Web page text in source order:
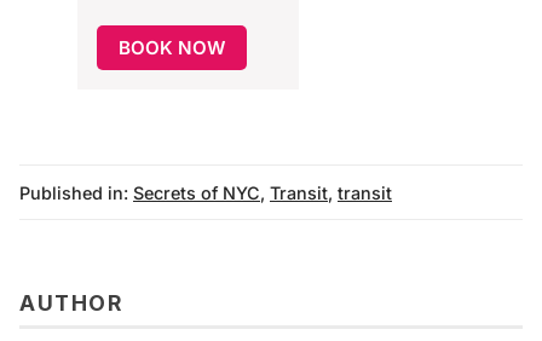
BOOK NOW
Published in: Secrets of NYC, Transit, transit
AUTHOR